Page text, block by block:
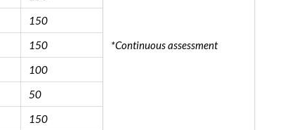
*Continuous assessment
150
150
100
50
150